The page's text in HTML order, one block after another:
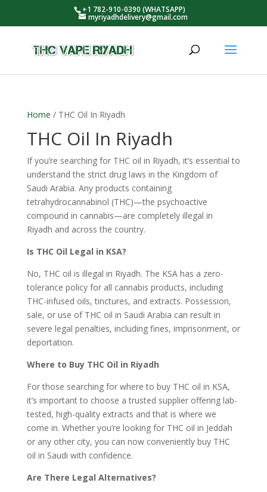
+1 782-910-0390 (WHATSAPP)
myriyadhdelivery@gmail.com
Home / THC Oil In Riyadh
THC Oil In Riyadh
If you’re searching for THC oil in Riyadh, it’s essential to
understand the strict drug laws in the Kingdom of
Saudi Arabia. Any products containing
tetrahydrocannabinol (THC)—the psychoactive
compound in cannabis—are completely illegal in
Riyadh and across the country.
Is THC Oil Legal in KSA?
No, THC oil is illegal in Riyadh. The KSA has a zero-
tolerance policy for all cannabis products, including
THC-infused oils, tinctures, and extracts. Possession,
sale, or use of THC oil in Saudi Arabia can result in
severe legal penalties, including fines, imprisonment, or
deportation.
Where to Buy THC Oil in Riyadh
For those searching for where to buy THC oil in KSA,
it’s important to choose a trusted supplier offering lab-
tested, high-quality extracts and that is where we
come in. Whether you’re looking for THC oil in Jeddah
or any other city, you can now conveniently buy THC
oil in Saudi with confidence.
Are There Legal Alternatives?